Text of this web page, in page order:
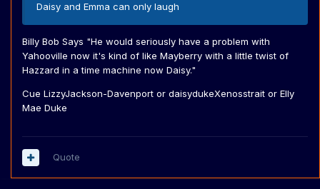
Daisy and Emma can only laugh
Billy Bob Says "He would seriously have a problem with
Yahooville now it's kind of like Mayberry with a little twist of
Hazzard in a time machine now Daisy."
Cue LizzyJackson-Davenport or daisydukeXenosstrait or Elly
Mae Duke
Quote